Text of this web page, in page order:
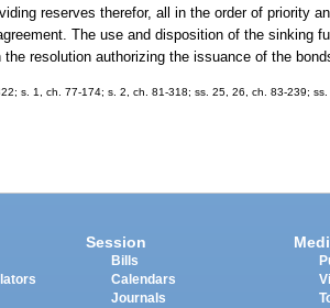
reserves therefor, all in the order of priority
The use and disposition of the sinking
the resolution authorizing the issuance of the
s. 1, ch. 77-174; s. 2, ch. 81-318; ss. 25, 26, ch. 83-239;
Session
Bills
Calendars
Journals